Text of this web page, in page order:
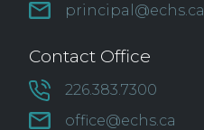
principal@echs.ca
Contact Office
226.383.7300
office@echs.ca